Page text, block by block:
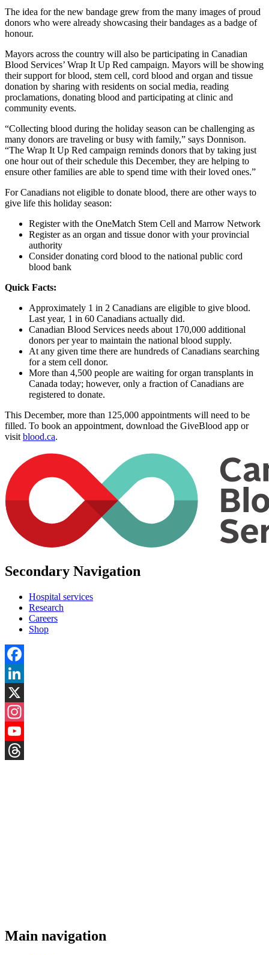
The idea for the new bandage grew from the many images of proud
donors who were already showcasing their bandages as a badge of
honour.
Mayors across the country will also be participating in Canadian
Blood Services’ Wrap It Up Red campaign. Mayors will be showing
their support for blood, stem cell, cord blood and organ and tissue
donation by sharing with residents on social media, reading
proclamations, donating blood and participating at clinic and
community events.
“Collecting blood during the holiday season can be challenging as
many donors are traveling or busy with family,” says Donnison.
“The Wrap It Up Red campaign reminds donors that by taking just
one hour out of their schedule this December, they are helping to
ensure other families are able to spend time with their loved ones.”
For Canadians not eligible to donate blood, there are other ways to
give life this holiday season:
Register with the OneMatch Stem Cell and Marrow Network
Register as an organ and tissue donor with your provincial
authority
Consider donating cord blood to the national public cord
blood bank
Quick Facts:
Approximately 1 in 2 Canadians are eligible to give blood.
Last year, 1 in 60 Canadians actually did.
Canadian Blood Services needs about 170,000 additional
donors per year to maintain the national blood supply.
At any given time there are hundreds of Canadians searching
for a stem cell donor.
More than 4,500 people are waiting for organ transplants in
Canada today; however, only a fraction of Canadians are
registered to donate.
This December, more than 125,000 appointments will need to be
filled. To book an appointment, download the GiveBlood app or
visit blood.ca.
Secondary Navigation
Hospital services
Research
Careers
Shop
Facebook
LinkedIn
X
Instagram
YouTube
Main navigation